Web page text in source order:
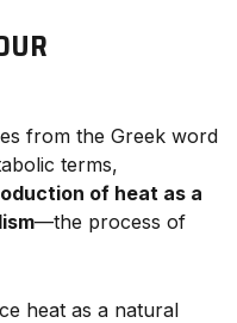
from the Greek word
terms,
of heat as a
—the process of
heat as a natural